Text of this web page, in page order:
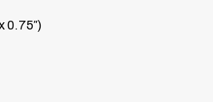
0.75″)